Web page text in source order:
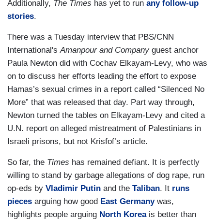
Additionally, The Times has yet to run any follow-up
stories.
There was a Tuesday interview that PBS/CNN
International'sAmanpour and Company guest anchor
Paula Newton did with Cochav Elkayam-Levy, who was
on to discuss her efforts leading the effort to expose
Hamas’s sexual crimes in a report called “Silenced No
More” that was released that day. Part way through,
Newton turned the tables on Elkayam-Levy and cited a
U.N. report on alleged mistreatment of Palestinians in
Israeli prisons, but not Krisfof’s article.
So far, the Times has remained defiant. It is perfectly
willing to stand by garbage allegations of dog rape, run
op-eds by Vladimir Putin and the Taliban. It runs
pieces arguing how good East Germanywas,
highlights people arguing North Koreais better than